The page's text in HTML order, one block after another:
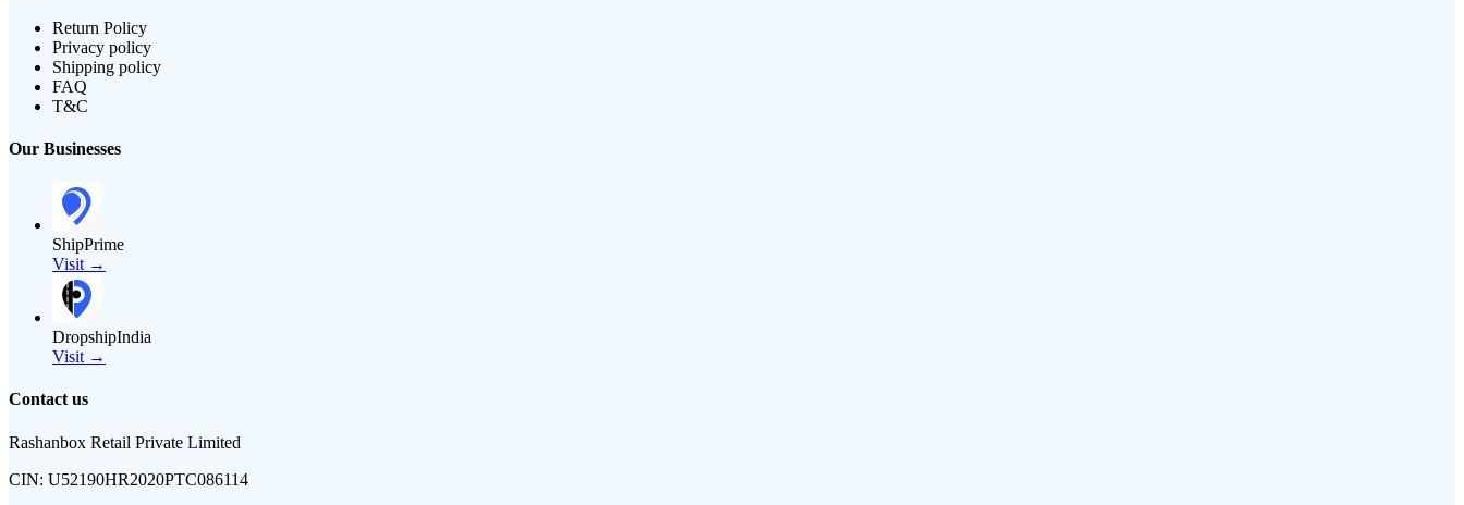
Return Policy
Privacy policy
Shipping policy
FAQ
T&C
Our Businesses
ShipPrime
Visit →
DropshipIndia
Visit →
Contact us
Rashanbox Retail Private Limited
CIN: U52190HR2020PTC086114